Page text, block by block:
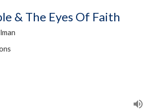
& The Eyes Of Faith